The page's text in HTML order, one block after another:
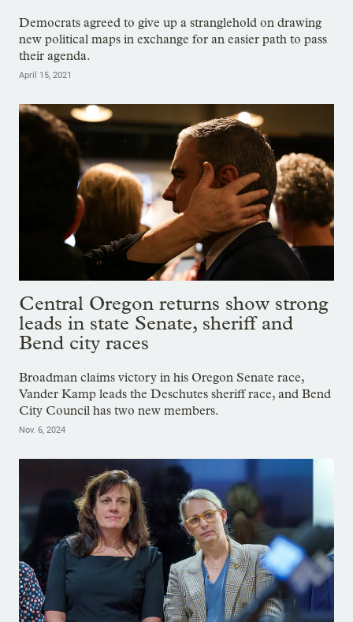
Democrats agreed to give up a stranglehold on drawing
new political maps in exchange for an easier path to pass
their agenda.
April 15, 2021
Central Oregon returns show strong
leads in state Senate, sheriff and
Bend city races
Broadman claims victory in his Oregon Senate race,
Vander Kamp leads the Deschutes sheriff race, and Bend
City Council has two new members.
Nov. 6, 2024